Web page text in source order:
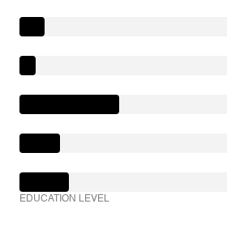
EDUCATION LEVEL